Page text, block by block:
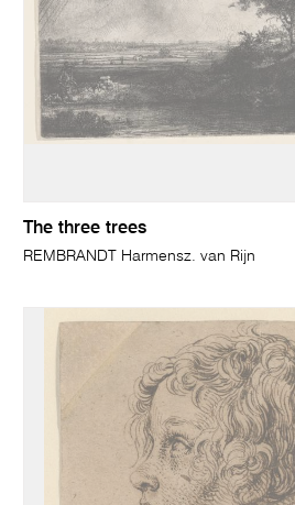
The three trees
REMBRANDT Harmensz. van Rijn